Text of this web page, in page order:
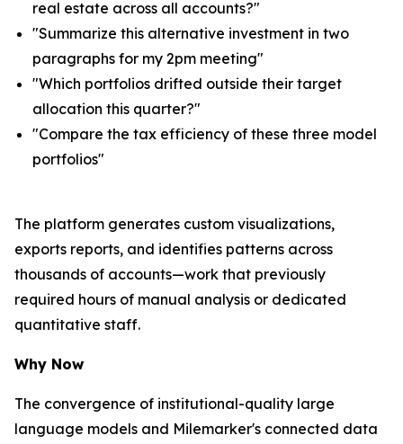
real estate across all accounts?"
"Summarize this alternative investment in two
paragraphs for my 2pm meeting"
"Which portfolios drifted outside their target
allocation this quarter?"
"Compare the tax efficiency of these three model
portfolios"
The platform generates custom visualizations,
exports reports, and identifies patterns across
thousands of accounts—work that previously
required hours of manual analysis or dedicated
quantitative staff.
Why Now
The convergence of institutional-quality large
language models and Milemarker's connected data